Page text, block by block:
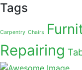
Tags
Carpentry Chairs
Repairing